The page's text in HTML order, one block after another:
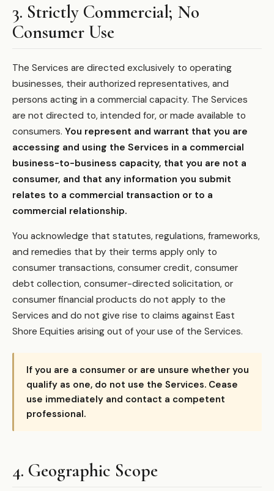
3. Strictly Commercial; No
Consumer Use
The Services are directed exclusively to operating
businesses, their authorized representatives, and
persons acting in a commercial capacity. The Services
are not directed to, intended for, or made available to
consumers. You represent and warrant that you are
accessing and using the Services in a commercial
business-to-business capacity, that you are not a
consumer, and that any information you submit
relates to a commercial transaction or to a
commercial relationship.
You acknowledge that statutes, regulations, frameworks,
and remedies that by their terms apply only to
consumer transactions, consumer credit, consumer
debt collection, consumer-directed solicitation, or
consumer financial products do not apply to the
Services and do not give rise to claims against East
Shore Equities arising out of your use of the Services.
If you are a consumer or are unsure whether you
qualify as one, do not use the Services. Cease
use immediately and contact a competent
professional.
4. Geographic Scope